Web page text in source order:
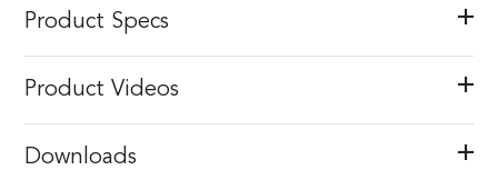
Product Specs
Product Videos
Downloads